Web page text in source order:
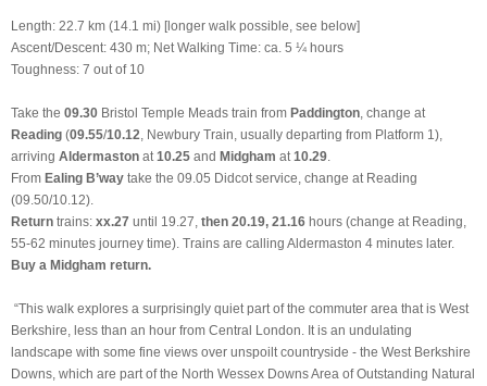
Length: 22.7 km (14.1 mi) [longer walk possible, see below]
Ascent/Descent: 430 m; Net Walking Time: ca. 5 ¼ hours
Toughness: 7 out of 10
Take the 09.30 Bristol Temple Meads train from Paddington change at
Reading (09.55/10.12 , Newbury Train, usually departing from Platform 1),
arriving Aldermaston at 10.25 and Midgham at 10.29
From Ealing B’way take the 09.05 Didcot service, change at Reading
(09.50/10.12).
Return trains: xx.27 until 19.27, then 20.19, 21.16 hours (change at Reading,
55-62 minutes journey time). Trains are calling Aldermaston 4 minutes later.
Buy a Midgham return.
“This walk explores a surprisingly quiet part of the commuter area that is West
Berkshire, less than an hour from Central London. It is an undulating
landscape with some fine views over unspoilt countryside - the West Berkshire
Downs, which are part of the North Wessex Downs Area of Outstanding Natural